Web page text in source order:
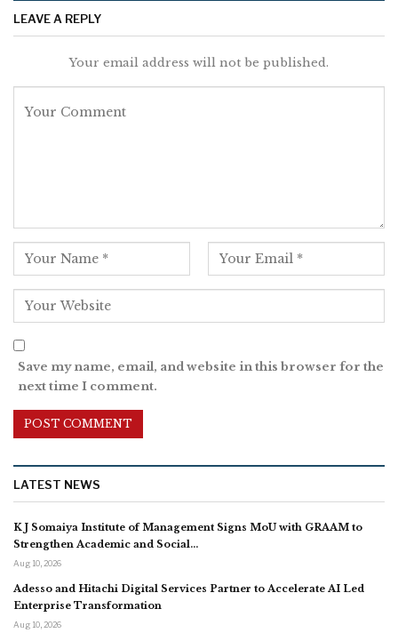
LEAVE A REPLY
Your email address will not be published.
Save my name, email, and website in this browser for the
next time I comment.
LATEST NEWS
K J Somaiya Institute of Management Signs MoU with GRAAM to
Strengthen Academic and Social…
Aug 10, 2026
Adesso and Hitachi Digital Services Partner to Accelerate AI Led
Enterprise Transformation
Aug 10, 2026